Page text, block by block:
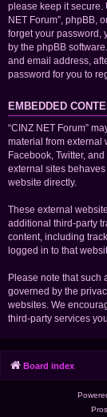
please keep it secure.
NET Forum”, phpBB,
forget your password,
by the phpBB
and email address,
password for you to
EMBEDDED
“CINZ NET Forum”
material from external
Facebook, Twitter,
external sites
website directly.
These external
additional third-party
content, including
logged in to that
Please note that such
governed by the
websites. We
third-party services
Board index